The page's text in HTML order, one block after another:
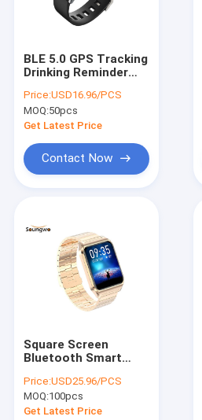
Factory Tour
Request A Quote
Bluetooth IOT Devices
Bluetooth Headphones
Bluetooth Earphone
Bluetooth Speaker
Bluetooth Adapter
Bluetooth Car Kit
BLE 5.0 GPS Tracking
Drinking Reminder
Health Monitor
Price:USD16.96/PCS
MOQ:50pcs
Get Latest Price
Contact Now
Square Screen
Bluetooth Smart
Temperature Blood
Pressure Monitoring
Price:USD25.96/PCS
MOQ:100pcs
Get Latest Price